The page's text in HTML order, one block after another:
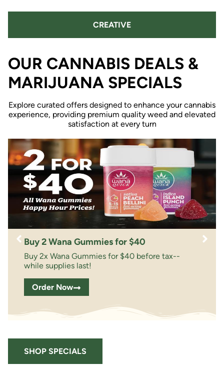
CREATIVE
OUR CANNABIS DEALS &
MARIJUANA SPECIALS
Explore curated offers designed to enhance your cannabis
experience, providing premium quality weed and elevated
satisfaction at every turn
Buy 2 Wana Gummies for $40
Buy 2x Wana Gummies for $40 before tax--
while supplies last!
Order Now
SHOP SPECIALS